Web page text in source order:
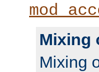
Mixing
Mixing